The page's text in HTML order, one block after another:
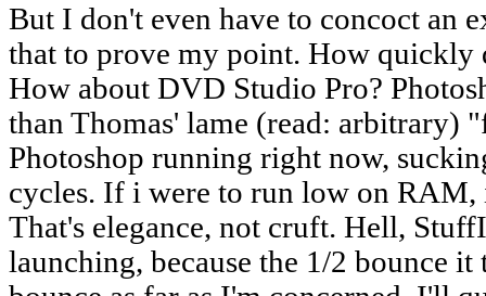
But I don't even have to concoct an
that to prove my point. How quickly
How about DVD Studio Pro?
than Thomas' lame (read: arbitrary)
Photoshop running right now,
cycles. If i were to run low on RAM,
That's elegance, not cruft. Hell,
launching, because the 1/2 bounce